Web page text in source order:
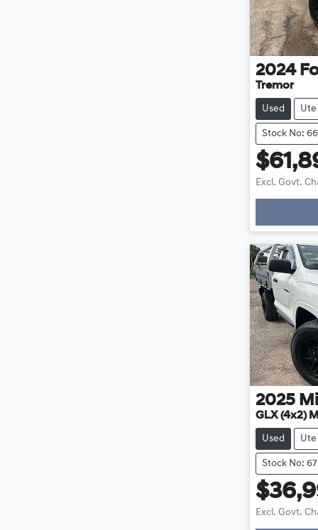
2024
Tremor
Used Ute
Stock No:
Excl. Govt.
2025
GLX (4x2)
Used Ute
Stock No:
Excl. Govt.